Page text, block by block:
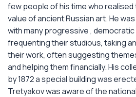
few people of his time who
value of ancient Russian art. He
with many progressive ,
frequenting their studious, taking
their work, often suggesting
and helping them financially. His
by 1872 a special building was
Tretyakov was aware of the